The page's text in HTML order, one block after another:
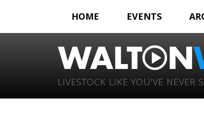
HOME EVENTS
LIVESTOCK LIKE YOU'VE NEVER